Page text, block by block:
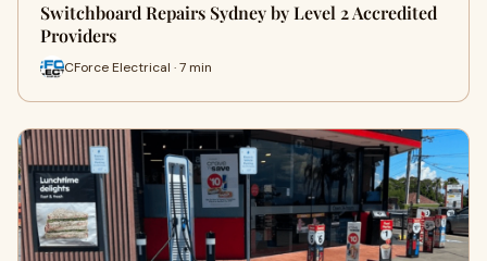
Switchboard Repairs Sydney by Level 2 Accredited
Providers
CForce Electrical · 7 min